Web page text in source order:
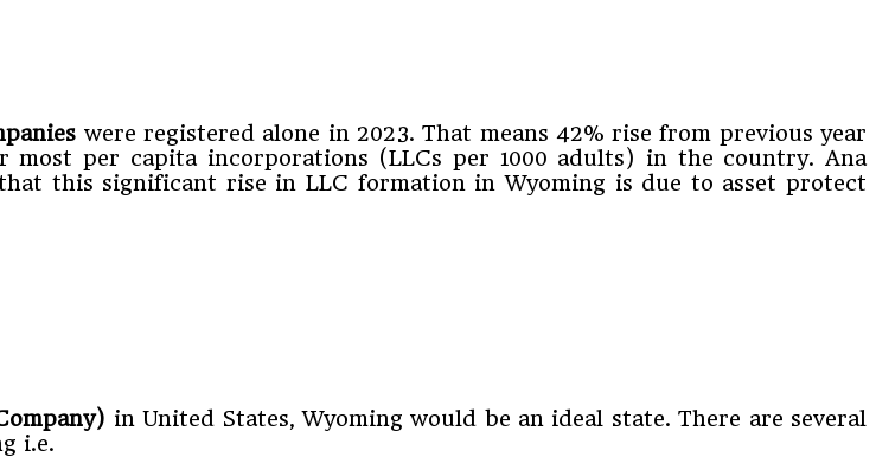
were registered alone in 2023. That means 42% rise from previous year
most per capita incorporations (LLCs per 1000 adults) in the country. Ana
this significant rise in LLC formation in Wyoming is due to asset protect
in United States, Wyoming would be an ideal state. There are several
i.e.